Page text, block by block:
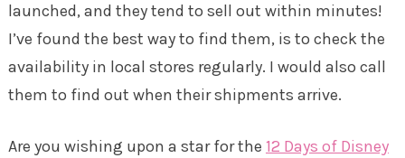
launched, and they tend to sell out within minutes!
I’ve found the best way to find them, is to check the
availability in local stores regularly. I would also call
them to find out when their shipments arrive.
Are you wishing upon a star for the 12 Days of Disney